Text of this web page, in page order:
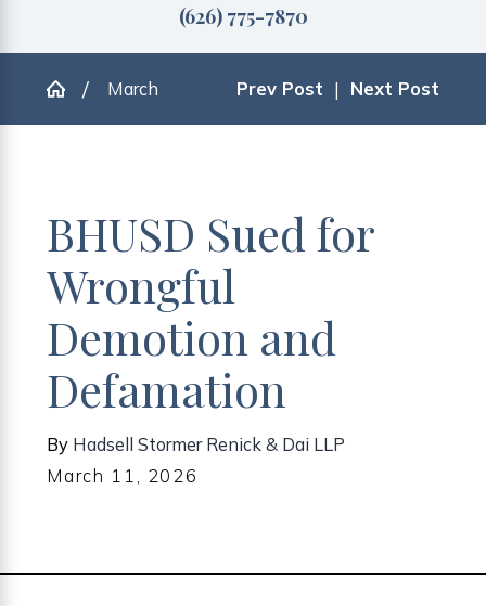
(626) 775-7870
March Prev Post | Next Post
BHUSD Sued for
Wrongful
Demotion and
Defamation
By Hadsell Stormer Renick & Dai LLP
March 11, 2026